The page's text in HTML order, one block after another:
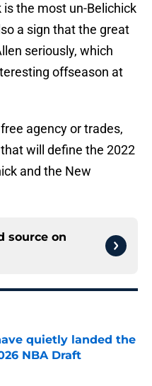
the most un-Belichick
a sign that the great
seriously, which
offseason at
agency or trades,
will define the 2022
and the New
source on
quietly landed the
NBA Draft
Date